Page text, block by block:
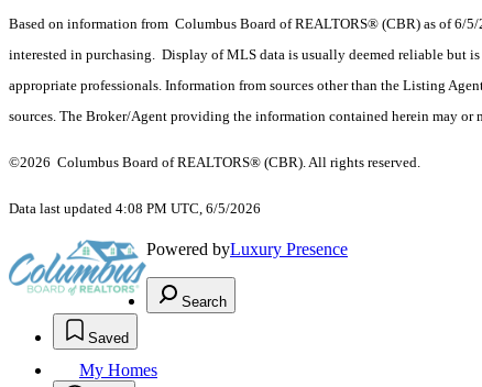
Based on information from Columbus Board of REALTORS® (CBR) as of 6/
interested in purchasing. Display of MLS data is usually deemed reliable but
appropriate professionals. Information from sources other than the Listing
sources. The Broker/Agent providing the information contained herein may or
©2026 Columbus Board of REALTORS® (CBR). All rights reserved.
Data last updated 4:08 PM UTC, 6/5/2026
Powered byLuxury Presence
Search
Saved
My Homes